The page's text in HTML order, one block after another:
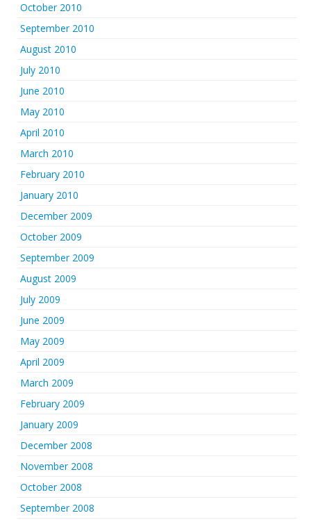
October 2010
September 2010
August 2010
July 2010
June 2010
May 2010
April 2010
March 2010
February 2010
January 2010
December 2009
October 2009
September 2009
August 2009
July 2009
June 2009
May 2009
April 2009
March 2009
February 2009
January 2009
December 2008
November 2008
October 2008
September 2008